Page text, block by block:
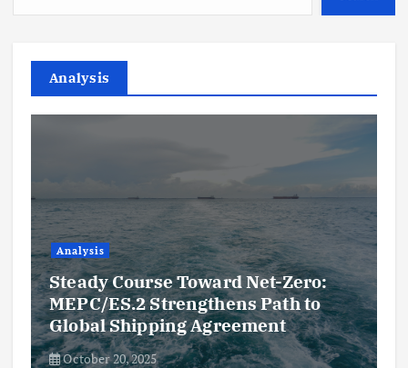
Analysis
Analysis
Steady Course Toward Net-Zero:
MEPC/ES.2 Strengthens Path to
Global Shipping Agreement
October 20, 2025